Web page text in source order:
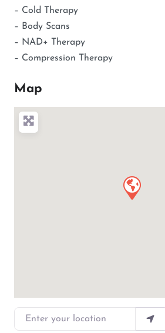
– Cold Therapy
– Body Scans
– NAD+ Therapy
– Compression Therapy
Map
Enter your location